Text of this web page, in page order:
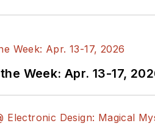
Week: Apr. 13-17,